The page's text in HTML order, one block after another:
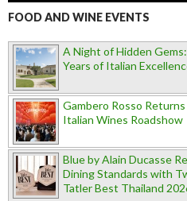
FOOD AND WINE EVENTS
A Night of Hidden
Years of Italian
Gambero Rosso
Italian Wines Roadshow
Blue by Alain Ducasse
Dining Standards with
Tatler Best Thailand